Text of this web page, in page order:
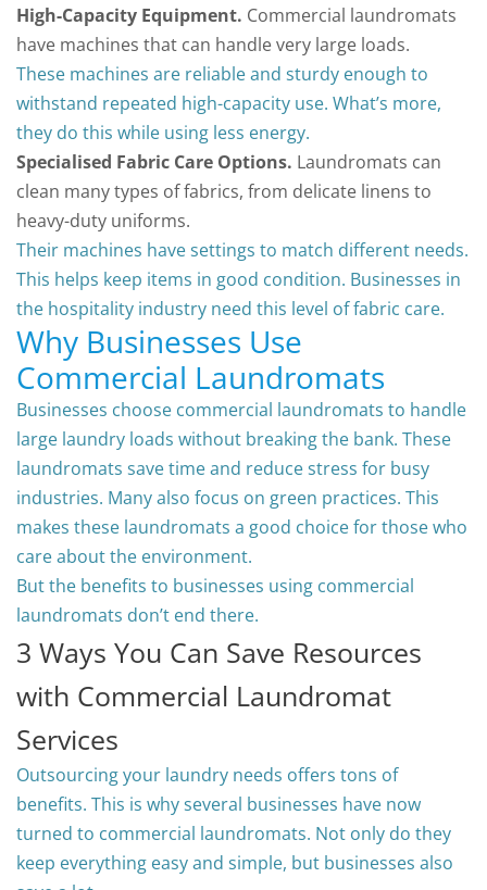
High-Capacity Equipment. Commercial laundromats
have machines that can handle very large loads.
These machines are reliable and sturdy enough to
withstand repeated high-capacity use. What’s more,
they do this while using less energy.
Specialised Fabric Care Options. Laundromats can
clean many types of fabrics, from delicate linens to
heavy-duty uniforms.
Their machines have settings to match different needs.
This helps keep items in good condition. Businesses in
the hospitality industry need this level of fabric care.
Why Businesses Use
Commercial Laundromats
Businesses choose commercial laundromats to handle
large laundry loads without breaking the bank. These
laundromats save time and reduce stress for busy
industries. Many also focus on green practices. This
makes these laundromats a good choice for those who
care about the environment.
But the benefits to businesses using commercial
laundromats don’t end there.
3 Ways You Can Save Resources
with Commercial Laundromat
Services
Outsourcing your laundry needs offers tons of
benefits. This is why several businesses have now
turned to commercial laundromats. Not only do they
keep everything easy and simple, but businesses also